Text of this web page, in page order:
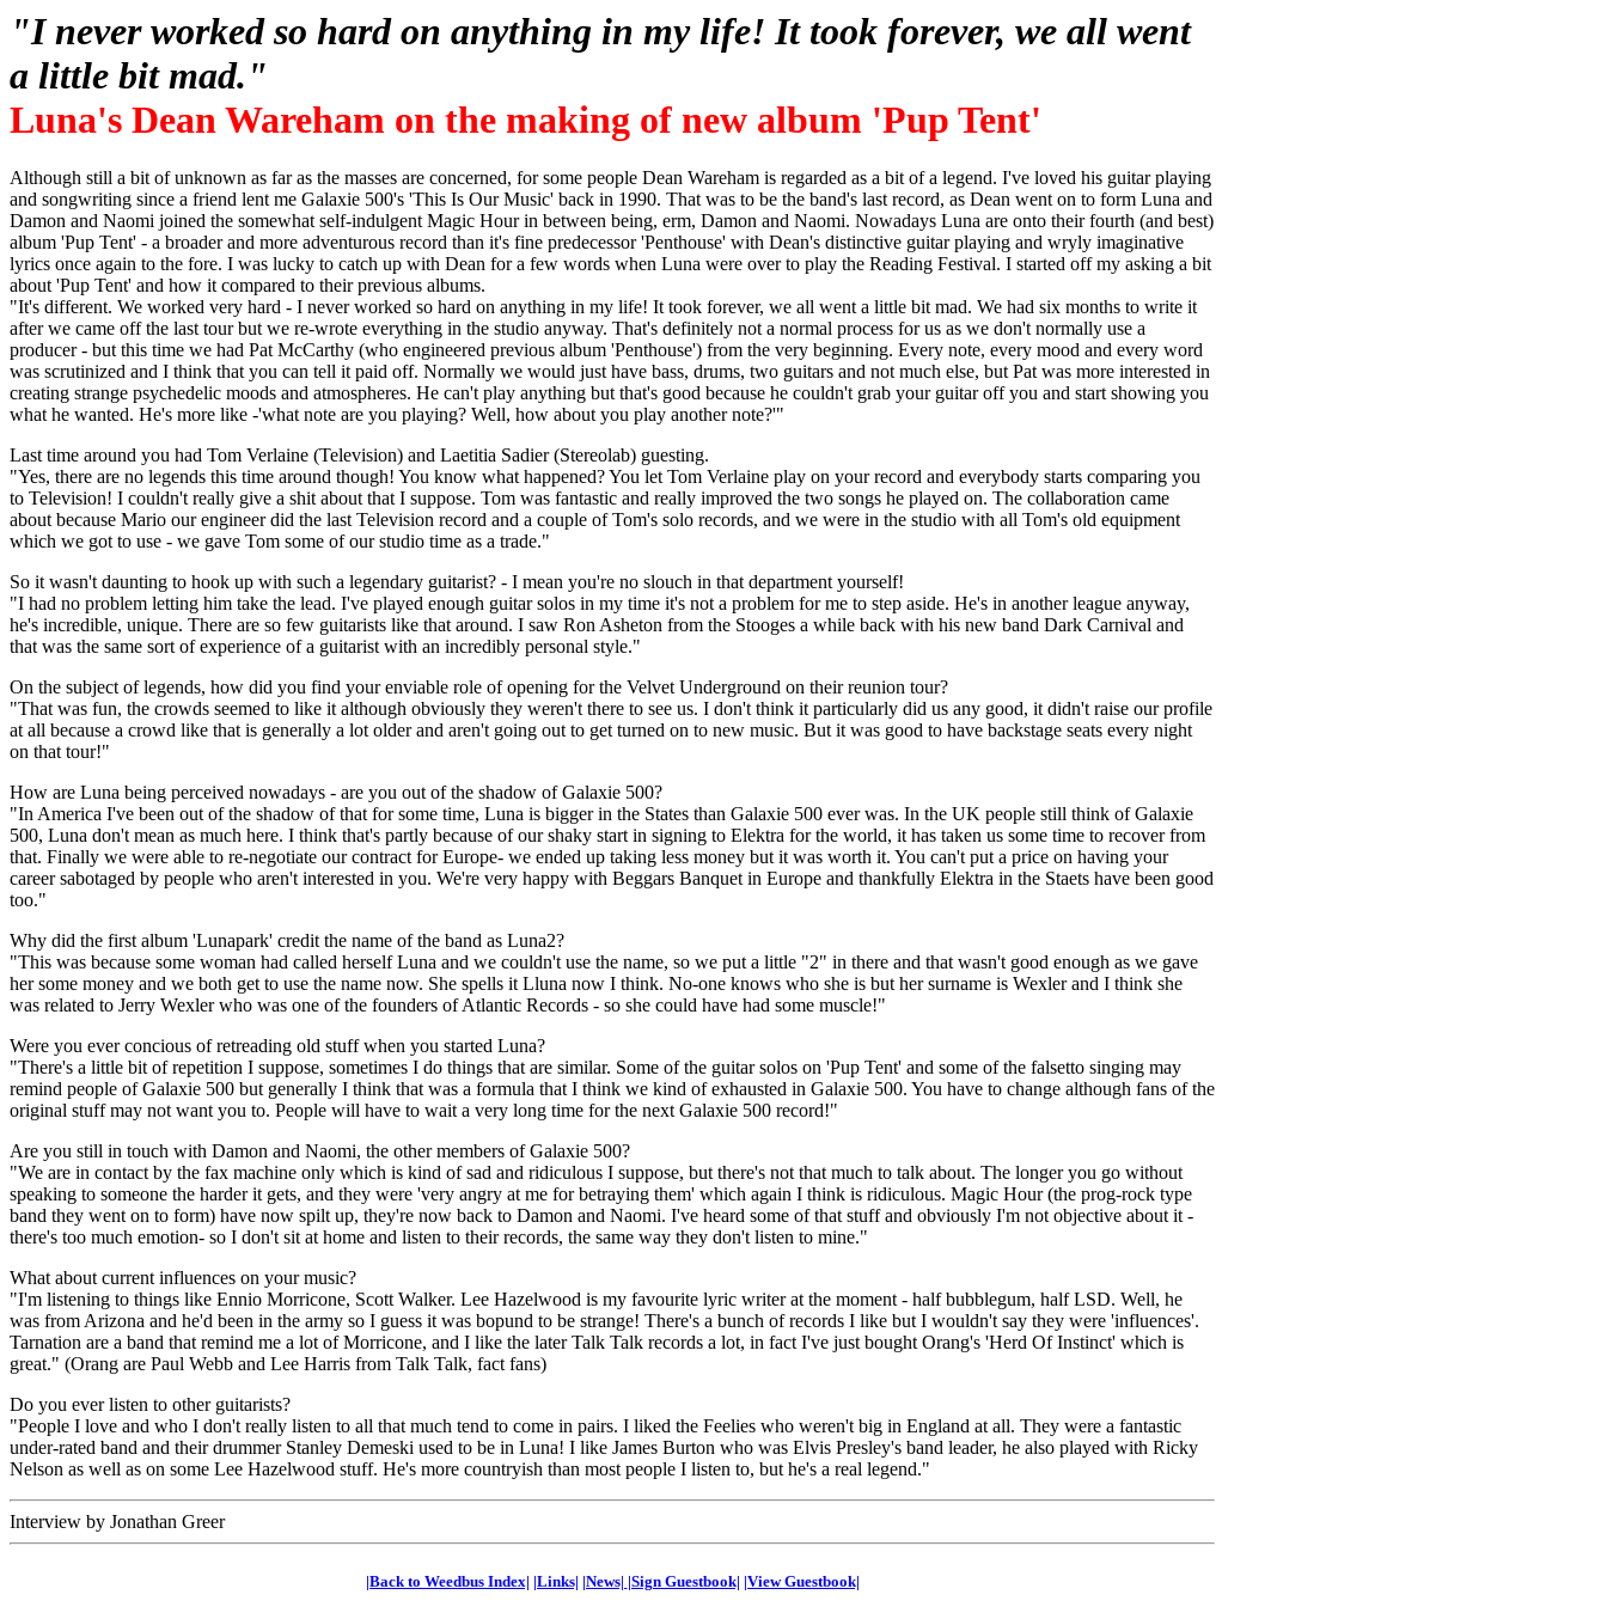
"I never worked so hard on anything in my life! It took forever, we all went
a little bit mad."
Luna's Dean Wareham on the making of new album 'Pup Tent'
Although still a bit of unknown as far as the masses are concerned, for some people Dean Wareham is regarded as a bit of a legend. I've loved his guitar playing
and songwriting since a friend lent me Galaxie 500's 'This Is Our Music' back in 1990. That was to be the band's last record, as Dean went on to form Luna and
Damon and Naomi joined the somewhat self-indulgent Magic Hour in between being, erm, Damon and Naomi. Nowadays Luna are onto their fourth (and best)
album 'Pup Tent' - a broader and more adventurous record than it's fine predecessor 'Penthouse' with Dean's distinctive guitar playing and wryly imaginative
lyrics once again to the fore. I was lucky to catch up with Dean for a few words when Luna were over to play the Reading Festival. I started off my asking a bit
about 'Pup Tent' and how it compared to their previous albums.
"It's different. We worked very hard - I never worked so hard on anything in my life! It took forever, we all went a little bit mad. We had six months to write it
after we came off the last tour but we re-wrote everything in the studio anyway. That's definitely not a normal process for us as we don't normally use a
producer - but this time we had Pat McCarthy (who engineered previous album 'Penthouse') from the very beginning. Every note, every mood and every word
was scrutinized and I think that you can tell it paid off. Normally we would just have bass, drums, two guitars and not much else, but Pat was more interested in
creating strange psychedelic moods and atmospheres. He can't play anything but that's good because he couldn't grab your guitar off you and start showing you
what he wanted. He's more like -'what note are you playing? Well, how about you play another note?'"
Last time around you had Tom Verlaine (Television) and Laetitia Sadier (Stereolab) guesting.
"Yes, there are no legends this time around though! You know what happened? You let Tom Verlaine play on your record and everybody starts comparing you
to Television! I couldn't really give a shit about that I suppose. Tom was fantastic and really improved the two songs he played on. The collaboration came
about because Mario our engineer did the last Television record and a couple of Tom's solo records, and we were in the studio with all Tom's old equipment
which we got to use - we gave Tom some of our studio time as a trade."
So it wasn't daunting to hook up with such a legendary guitarist? - I mean you're no slouch in that department yourself!
"I had no problem letting him take the lead. I've played enough guitar solos in my time it's not a problem for me to step aside. He's in another league anyway,
he's incredible, unique. There are so few guitarists like that around. I saw Ron Asheton from the Stooges a while back with his new band Dark Carnival and
that was the same sort of experience of a guitarist with an incredibly personal style."
On the subject of legends, how did you find your enviable role of opening for the Velvet Underground on their reunion tour?
"That was fun, the crowds seemed to like it although obviously they weren't there to see us. I don't think it particularly did us any good, it didn't raise our profile
at all because a crowd like that is generally a lot older and aren't going out to get turned on to new music. But it was good to have backstage seats every night
on that tour!"
How are Luna being perceived nowadays - are you out of the shadow of Galaxie 500?
"In America I've been out of the shadow of that for some time, Luna is bigger in the States than Galaxie 500 ever was. In the UK people still think of Galaxie
500, Luna don't mean as much here. I think that's partly because of our shaky start in signing to Elektra for the world, it has taken us some time to recover from
that. Finally we were able to re-negotiate our contract for Europe- we ended up taking less money but it was worth it. You can't put a price on having your
career sabotaged by people who aren't interested in you. We're very happy with Beggars Banquet in Europe and thankfully Elektra in the Staets have been good
too."
Why did the first album 'Lunapark' credit the name of the band as Luna2?
"This was because some woman had called herself Luna and we couldn't use the name, so we put a little "2" in there and that wasn't good enough as we gave
her some money and we both get to use the name now. She spells it Lluna now I think. No-one knows who she is but her surname is Wexler and I think she
was related to Jerry Wexler who was one of the founders of Atlantic Records - so she could have had some muscle!"
Were you ever concious of retreading old stuff when you started Luna?
"There's a little bit of repetition I suppose, sometimes I do things that are similar. Some of the guitar solos on 'Pup Tent' and some of the falsetto singing may
remind people of Galaxie 500 but generally I think that was a formula that I think we kind of exhausted in Galaxie 500. You have to change although fans of the
original stuff may not want you to. People will have to wait a very long time for the next Galaxie 500 record!"
Are you still in touch with Damon and Naomi, the other members of Galaxie 500?
"We are in contact by the fax machine only which is kind of sad and ridiculous I suppose, but there's not that much to talk about. The longer you go without
speaking to someone the harder it gets, and they were 'very angry at me for betraying them' which again I think is ridiculous. Magic Hour (the prog-rock type
band they went on to form) have now spilt up, they're now back to Damon and Naomi. I've heard some of that stuff and obviously I'm not objective about it -
there's too much emotion- so I don't sit at home and listen to their records, the same way they don't listen to mine."
What about current influences on your music?
"I'm listening to things like Ennio Morricone, Scott Walker. Lee Hazelwood is my favourite lyric writer at the moment - half bubblegum, half LSD. Well, he
was from Arizona and he'd been in the army so I guess it was bopund to be strange! There's a bunch of records I like but I wouldn't say they were 'influences'.
Tarnation are a band that remind me a lot of Morricone, and I like the later Talk Talk records a lot, in fact I've just bought Orang's 'Herd Of Instinct' which is
great." (Orang are Paul Webb and Lee Harris from Talk Talk, fact fans)
Do you ever listen to other guitarists?
"People I love and who I don't really listen to all that much tend to come in pairs. I liked the Feelies who weren't big in England at all. They were a fantastic
under-rated band and their drummer Stanley Demeski used to be in Luna! I like James Burton who was Elvis Presley's band leader, he also played with Ricky
Nelson as well as on some Lee Hazelwood stuff. He's more countryish than most people I listen to, but he's a real legend."
Interview by Jonathan Greer
|Back to Weedbus Index| |Links| |News| |Sign Guestbook| |View Guestbook|